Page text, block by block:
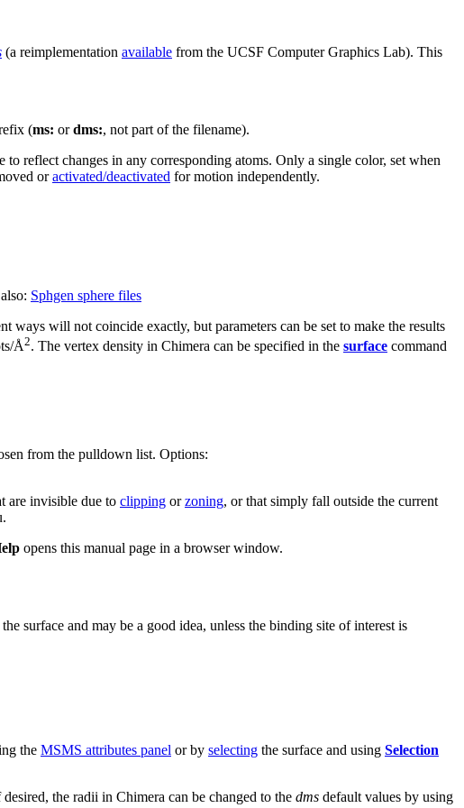
(a reimplementation available from the UCSF Computer Graphics Lab). This
(ms: ordms:, not part of the filename).
reflect changes in any corresponding atoms. Only a single color, set when
oractivated/deactivated for motion independently.
Sphgen sphere files
ways will not coincide exactly, but parameters can be set to make the results
Å2. The vertex density in Chimera can be specified in the surface command
from the pulldown list. Options:
are invisible due to clipping orzoning, or that simply fall outside the current
opens this manual page in a browser window.
surface and may be a good idea, unless the binding site of interest is
the MSMS attributes panel or by selecting the surface and using Selection
the radii in Chimera can be changed to the dms default values by using